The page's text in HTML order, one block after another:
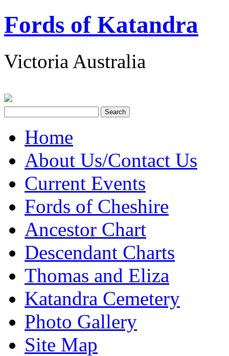
Fords of Katandra
Victoria Australia
Home
About Us/Contact Us
Current Events
Fords of Cheshire
Ancestor Chart
Descendant Charts
Thomas and Eliza
Katandra Cemetery
Photo Gallery
Site Map